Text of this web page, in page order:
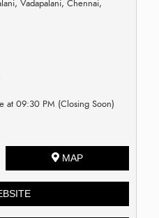
Vadapalani, Chennai,
at 09:30 PM (Closing Soon)
MAP